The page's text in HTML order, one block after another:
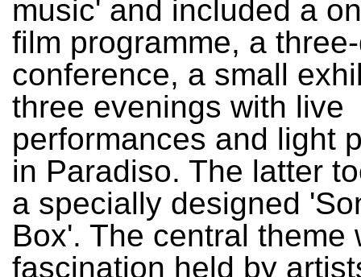
music' and included a
film programme, a
conference, a small
three evenings with live
performances and light
in Paradiso. The latter
a specially designed
Box'. The central theme
fascination held by